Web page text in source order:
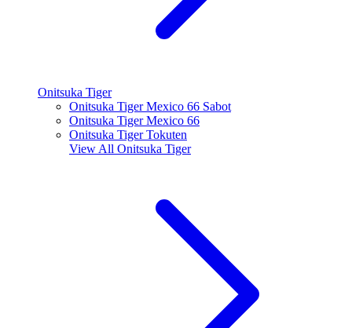
Onitsuka Tiger
Onitsuka Tiger Mexico 66 Sabot
Onitsuka Tiger Mexico 66
Onitsuka Tiger Tokuten
View All Onitsuka Tiger